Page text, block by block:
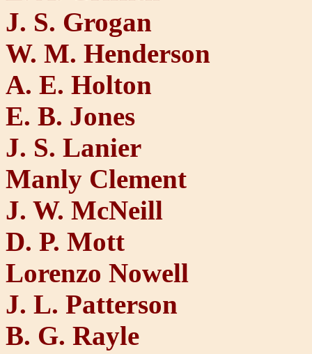
J. S. Grogan
W. M. Henderson
A. E. Holton
E. B. Jones
J. S. Lanier
Manly Clement
J. W. McNeill
D. P. Mott
Lorenzo Nowell
J. L. Patterson
B. G. Rayle